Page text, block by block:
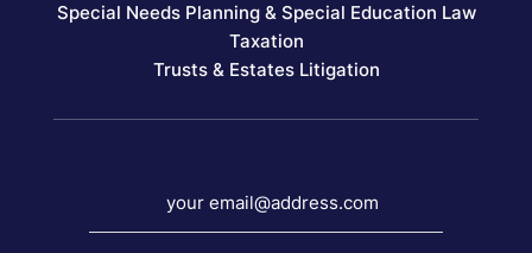
Special Needs Planning & Special Education Law
Taxation
Trusts & Estates Litigation
your email@address.com